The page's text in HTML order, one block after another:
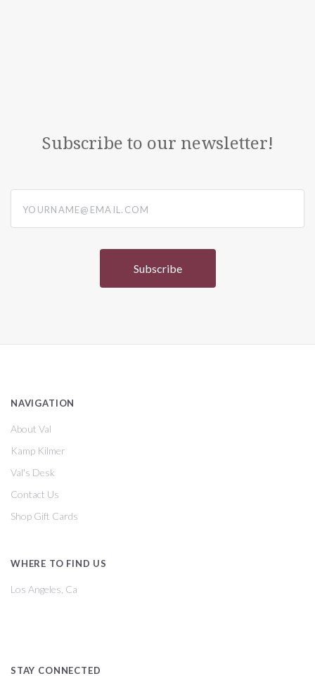
Subscribe to our newsletter!
NAVIGATION
About Val
Kamp Kilmer
Val's Desk
Contact Us
Shop Gift Cards
WHERE TO FIND US
Los Angeles, Ca
STAY CONNECTED